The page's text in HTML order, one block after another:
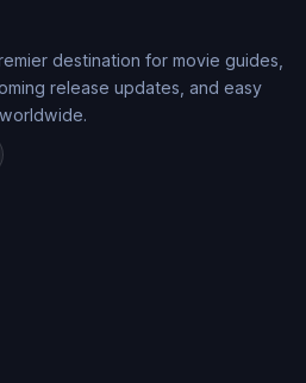
destination for movie guides,
release updates, and easy